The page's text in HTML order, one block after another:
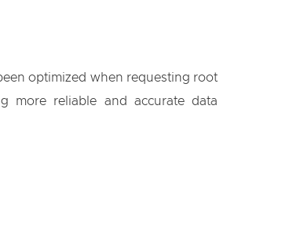
optimized when requesting root
more reliable and accurate data